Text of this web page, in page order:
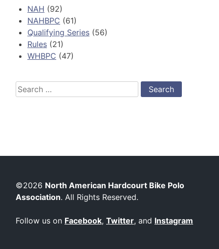
NAH (92)
NAHBPC (61)
Qualifying Series (56)
Rules (21)
WHBPC (47)
Search
for:
©2026 North American Hardcourt Bike Polo
Association. All Rights Reserved.
Follow us on Facebook, Twitter, and Instagram